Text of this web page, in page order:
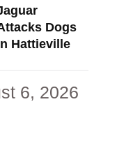
Dogs
Hattieville
6, 2026